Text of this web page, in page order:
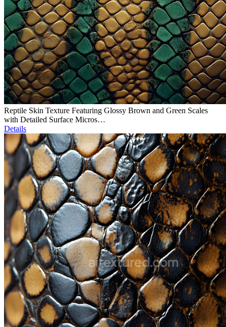
Reptile Skin Texture Featuring Glossy Brown and Green Scales
with Detailed Surface Micros…
Details